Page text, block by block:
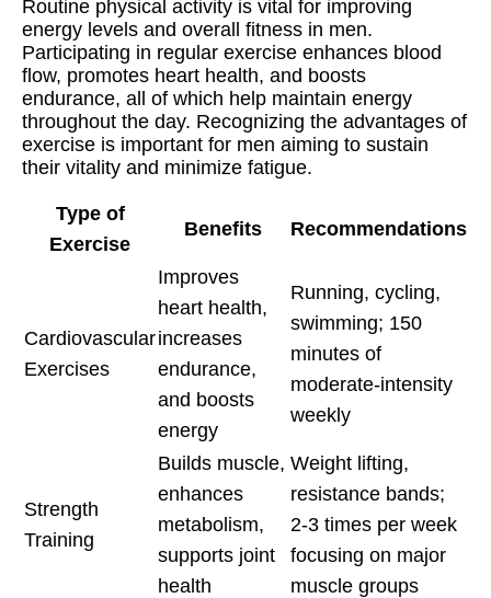
Routine physical activity is vital for improving
energy levels and overall fitness in men.
Participating in regular exercise enhances blood
flow, promotes heart health, and boosts
endurance, all of which help maintain energy
throughout the day. Recognizing the advantages of
exercise is important for men aiming to sustain
their vitality and minimize fatigue.
Type of
Exercise
Benefits Recommendations
Cardiovascular
Exercises
Improves
heart health,
increases
endurance,
and boosts
energy
Running, cycling,
swimming; 150
minutes of
moderate-intensity
weekly
Strength
Training
Builds muscle,
enhances
metabolism,
supports joint
health
Weight lifting,
resistance bands;
2-3 times per week
focusing on major
muscle groups